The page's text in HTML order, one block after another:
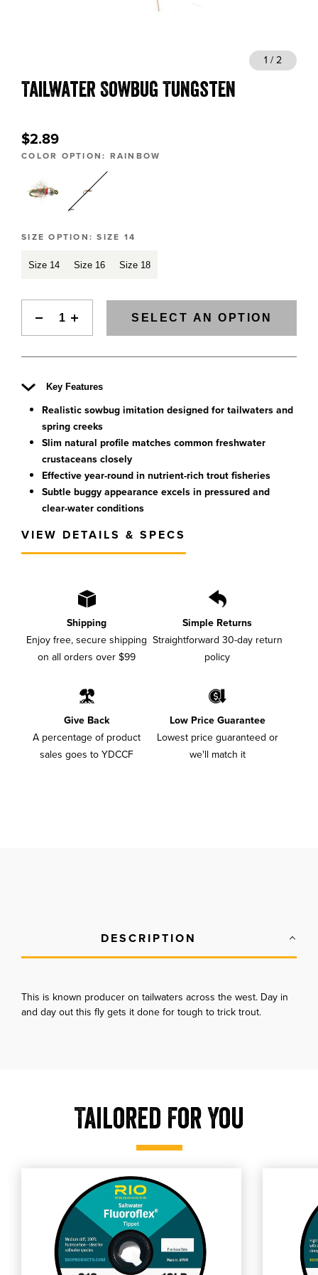
CONTACT US
888-777-5060
1 / 2
Tailwater Sowbug Tungsten
$2.89
COLOR OPTION: RAINBOW
SIZE OPTION:SIZE 14
Size 14 Size 16 Size 18
SELECT AN OPTION
Key Features
Realistic sowbug imitation designed for tailwaters and
spring creeks
Slim natural profile matches common freshwater
crustaceans closely
Effective year-round in nutrient-rich trout fisheries
Subtle buggy appearance excels in pressured and
clear-water conditions
VIEW DETAILS & SPECS
Shipping
Enjoy free, secure shipping
on all orders over $99
Simple Returns
Straightforward 30-day return
policy
Give Back
A percentage of product
sales goes to YDCCF
Low Price Guarantee
Lowest price guaranteed or
we'll match it
DESCRIPTION
This is known producer on tailwaters across the west. Day in
and day out this fly gets it done for tough to trick trout.
Tailored For You
shop our RIO Fluoroflex Saltwater Tippet
, shop our RIO Fluoroflex Saltwater Tippet